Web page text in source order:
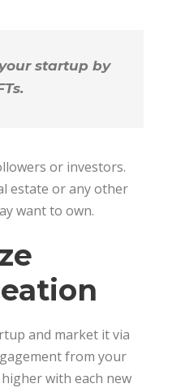
startup by
or investors.
estate or any other
want to own.
and market it via
from your
with each new